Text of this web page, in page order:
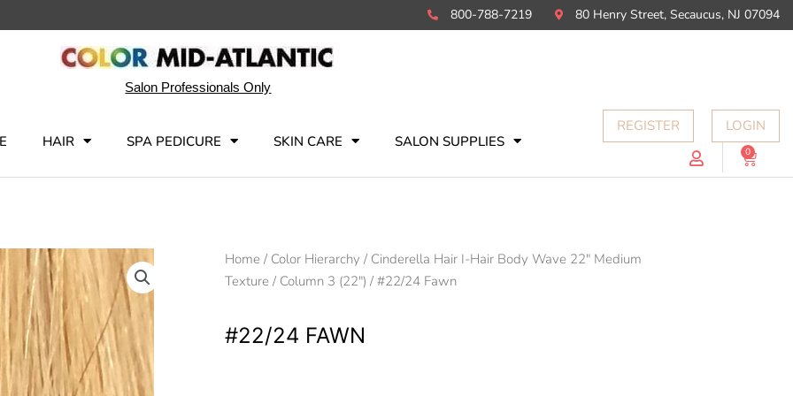
800-788-7219 80 Henry Street, Secaucus, NJ 07094
Salon Professionals Only
HAIR SPA PEDICURE SKIN CARE SALON SUPPLIES
REGISTER LOGIN
0 Cart
Home / Color Hierarchy / Cinderella Hair I-Hair Body Wave 22" Medium
Texture / Column 3 (22") / #22/24 Fawn
#22/24 FAWN